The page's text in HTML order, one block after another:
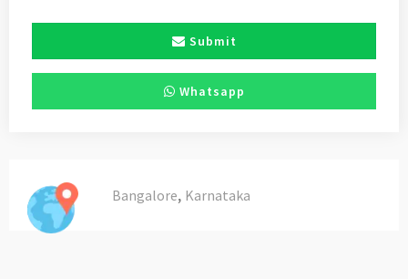
Submit
Whatsapp
Bangalore, Karnataka